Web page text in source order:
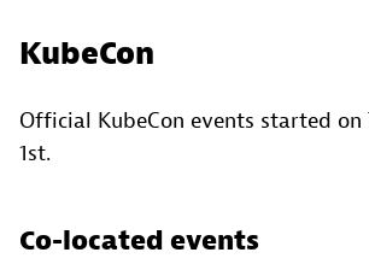
KubeCon
Official KubeCon events started on
1st.
Co-located events